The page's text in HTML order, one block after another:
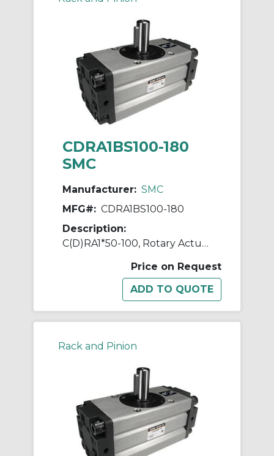
CDRA1BS100-180
SMC
Manufacturer: SMC
MFG#: CDRA1BS100-180
Description:
C(D)RA1*50-100, Rotary Actuator, Rack & Pinion, Standard
Price on Request
Rack and Pinion